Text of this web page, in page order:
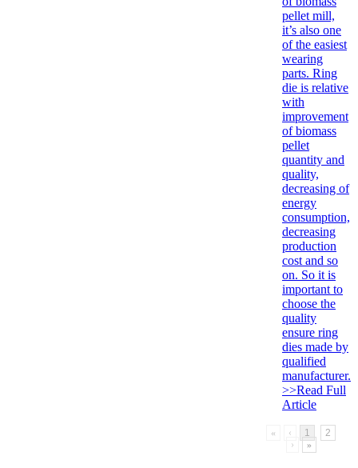
pellet mill,
it’s also one
of the easiest
wearing
parts. Ring
die is relative
with
improvement
of biomass
pellet
quantity and
quality,
decreasing of
energy
consumption,
decreasing
production
cost and so
on. So it is
important to
choose the
quality
ensure ring
dies made by
qualified
manufacturer.
>>Read Full
Article
« ‹ 1
2
›
»